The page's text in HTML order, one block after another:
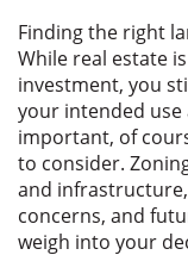
Retail Space for
Special Purpose
Finding the right
While real estate
investment, you
your intended use
important, of
to consider.
and
concerns, and
weigh into your